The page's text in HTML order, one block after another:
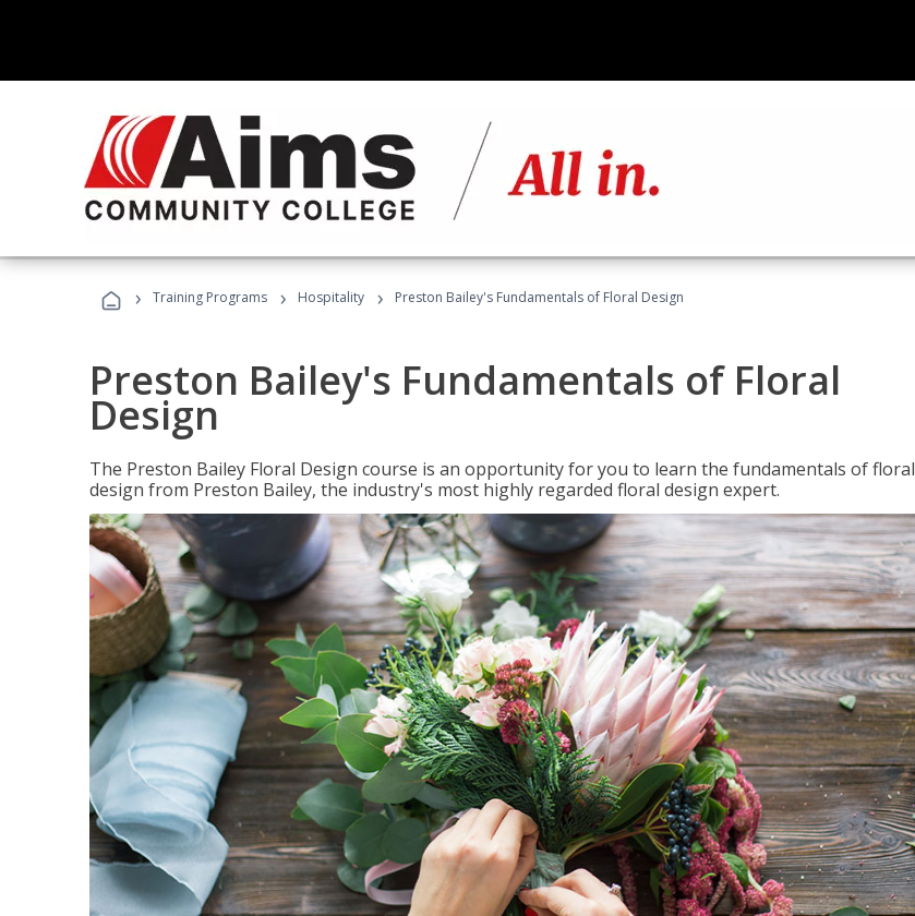
› Training Programs › Hospitality › Preston Bailey's Fundamentals of Floral Design
Preston Bailey's Fundamentals of Floral
Design
The Preston Bailey Floral Design course is an opportunity for you to learn the fundamentals of floral
design from Preston Bailey, the industry's most highly regarded floral design expert.